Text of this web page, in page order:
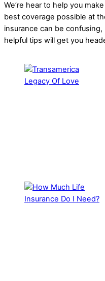
We’re hear to help you
best coverage possible at
insurance can be
helpful tips will get you